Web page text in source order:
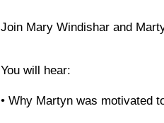
Join Mary Windishar and
You will hear:
• Why Martyn was motivated